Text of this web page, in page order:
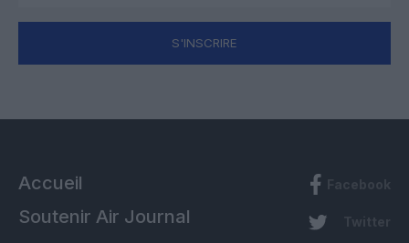
S'INSCRIRE
Accueil
Soutenir Air Journal